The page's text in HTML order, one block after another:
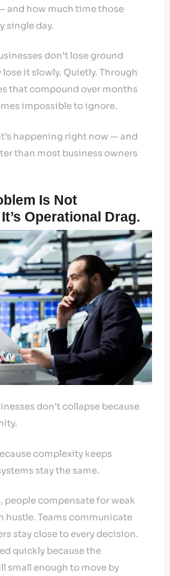
and how much time those
single day.
don’t lose ground
it slowly. Quietly. Through
that compound over months
impossible to ignore.
happening right now — and
than most business owners
Is Not
Operational Drag.
don’t collapse because
complexity keeps
stay the same.
people compensate for weak
hustle. Teams communicate
stay close to every decision.
quickly because the
small enough to move by